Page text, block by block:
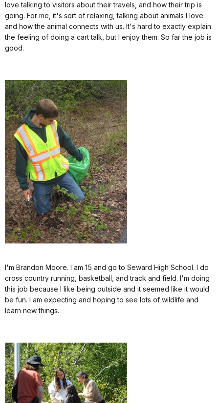
love talking to visitors about their travels, and how their trip is
going. For me, it's sort of relaxing, talking about animals I love
and how the animal connects with us. It's hard to exactly explain
the feeling of doing a cart talk, but I enjoy them. So far the job is
good.
I'm Brandon Moore. I am 15 and go to Seward High School. I do
cross country running, basketball, and track and field. I'm doing
this job because I like being outside and it seemed like it would
be fun. I am expecting and hoping to see lots of wildlife and
learn new things.